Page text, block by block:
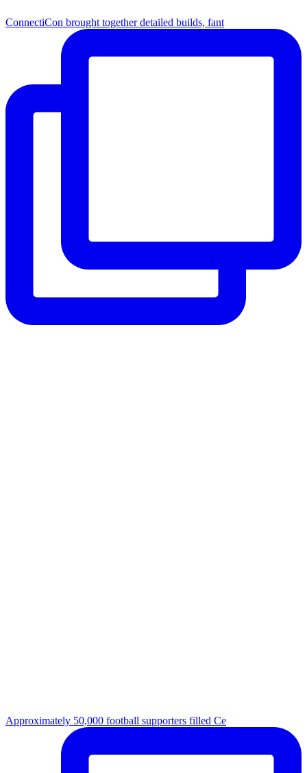
ConnectiCon brought together detailed builds, fant
Approximately 50,000 football supporters filled Ce